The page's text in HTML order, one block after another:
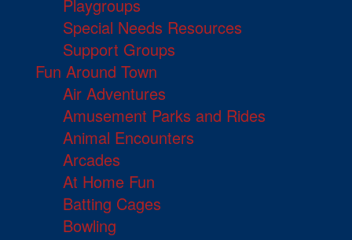
Playgroups
Special Needs Resources
Support Groups
Fun Around Town
Air Adventures
Amusement Parks and Rides
Animal Encounters
Arcades
At Home Fun
Batting Cages
Bowling